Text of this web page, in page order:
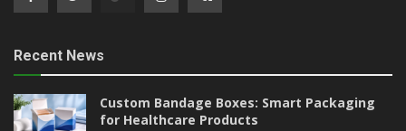
Recent News
Custom Bandage Boxes: Smart Packaging
for Healthcare Products